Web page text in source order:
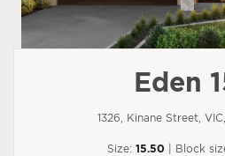
Eden
1326, Kinane Street,
Size: 15.50 | Block